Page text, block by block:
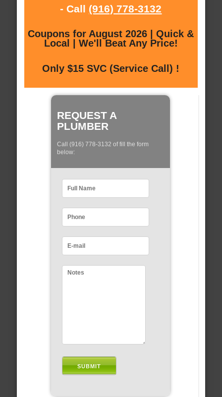
- Call (916) 778-3132
Coupons for August 2026 | Quick &
Local | We'll Beat Any Price!
Only $15 SVC (Service Call) !
REQUEST A
PLUMBER
Call (916) 778-3132 of fill the form
below: